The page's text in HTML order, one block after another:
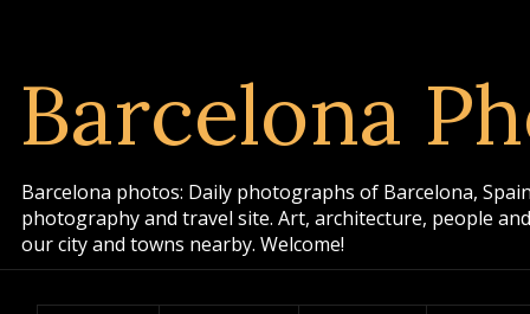
Barcelona
Barcelona photos: Daily photographs of Barcelona,
photography and travel site. Art, architecture, people
our city and towns nearby. Welcome!